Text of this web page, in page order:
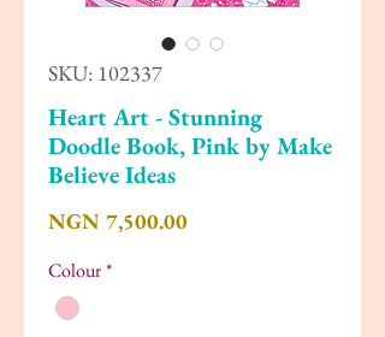
SKU: 102337
Heart Art - Stunning
Doodle Book, Pink by Make
Believe Ideas
NGN 7,500.00Price
Colour*